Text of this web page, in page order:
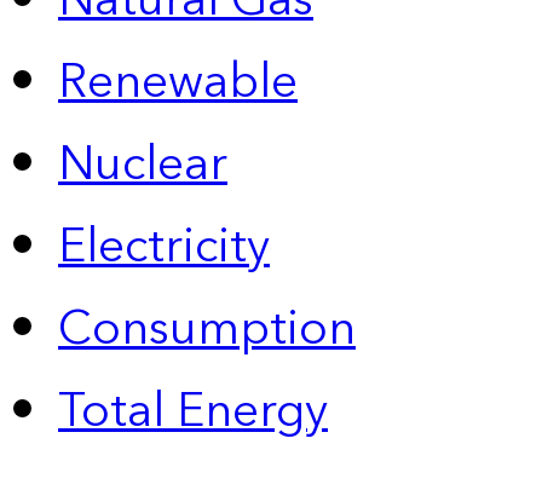
Renewable
Nuclear
Electricity
Consumption
Total Energy